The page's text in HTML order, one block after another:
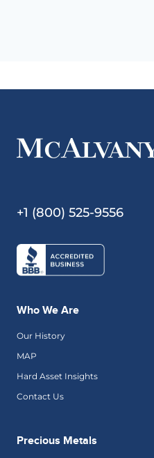
+1 (800) 525-9556
Who We Are
Our History
MAP
Hard Asset Insights
Contact Us
Precious Metals